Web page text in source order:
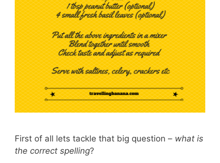
First of all lets tackle that big question – what is
the correct spelling?